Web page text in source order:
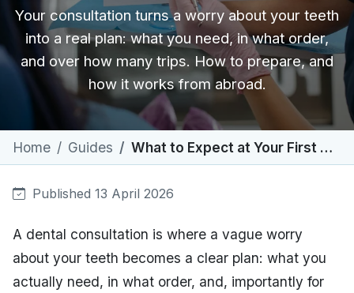
Your consultation turns a worry about your teeth
into a real plan: what you need, in what order,
and over how many trips. How to prepare, and
how it works from abroad.
Home Guides What to Expect at Your First Dental Consultation
Published 13 April 2026
A dental consultation is where a vague worry
about your teeth becomes a clear plan: what you
actually need, in what order, and, importantly for